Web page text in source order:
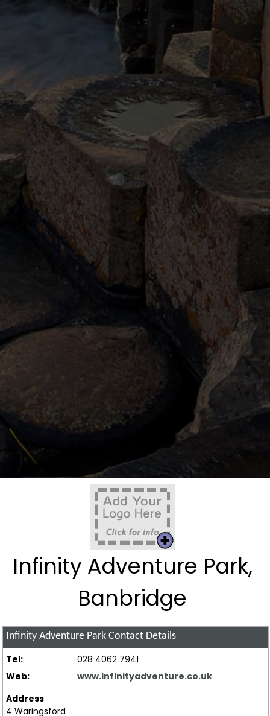
Infinity Adventure Park,
Banbridge
Infinity Adventure Park Contact Details
Tel:
028 4062 7941
Web:
www.infinityadventure.co.uk
Address
4 Waringsford